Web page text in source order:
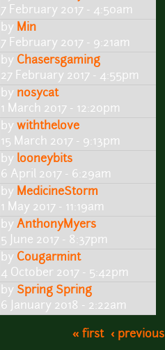
7 February 2017 - 4:50am
by Min
7 February 2017 - 9:21am
by Chasersgaming
27 February 2017 - 4:55pm
by nosycat
1 March 2017 - 12:20pm
by withthelove
15 March 2017 - 9:13pm
by looneybits
6 April 2017 - 6:29am
by MedicineStorm
1 May 2017 - 11:19am
by AnthonyMyers
5 June 2017 - 8:37pm
by Cougarmint
4 October 2017 - 5:42pm
by Spring Spring
6 January 2018 - 2:22am
« first ‹ previous